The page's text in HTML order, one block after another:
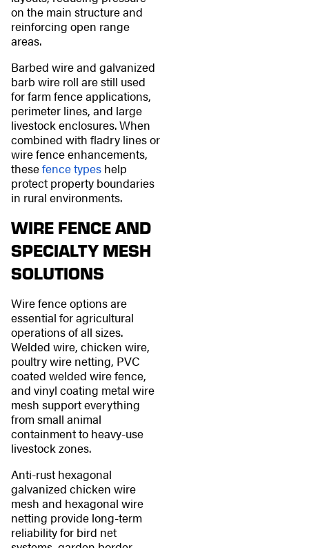
on the main structure and
reinforcing open range
areas.
Barbed wire and galvanized
barb wire roll are still used
for farm fence applications,
perimeter lines, and large
livestock enclosures. When
combined with fladry lines or
wire fence enhancements,
thesefence typeshelp
protect property boundaries
in rural environments.
WIRE FENCE AND
SPECIALTY MESH
SOLUTIONS
Wire fence options are
essential for agricultural
operations of all sizes.
Welded wire, chicken wire,
poultry wire netting, PVC
coated welded wire fence,
and vinyl coating metal wire
mesh support everything
from small animal
containment to heavy-use
livestock zones.
Anti-rust hexagonal
galvanized chicken wire
mesh and hexagonal wire
netting provide long-term
reliability for bird net